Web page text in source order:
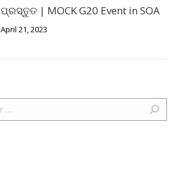
ପ୍ରସ୍ତୁତ | MOCK G20 Event in SOA
April 21, 2023